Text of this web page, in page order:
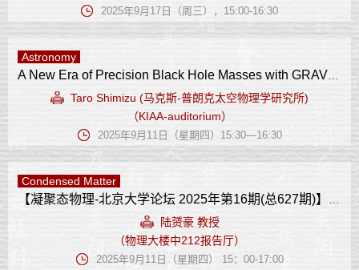
2025年9月17日（周三），15:00-16:30
Astronomy
A New Era of Precision Black Hole Masses with GRAVITY+
Taro Shimizu (马克斯-普朗克太空物理学研究所)
（KIAA-auditorium）
2025年9月11日（星期四）15:30—16:30
Condensed Matter
【凝聚态物理-北京大学论坛 2025年第16期(总627期)】 非传统铁性体系的轨道相互作用
陆赟豪 教授
（物理大楼中212报告厅）
2025年9月11日（星期四） 15：00-17:00